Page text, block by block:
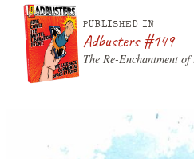
PUBLISHED IN
Adbusters #149
The Re-Enchantment